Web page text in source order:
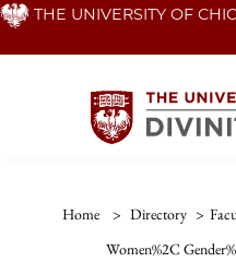
Skip THE UNIVERSITY OF
Home > Directory >
Women%2C